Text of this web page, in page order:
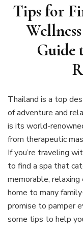
Tips for
Guide
Thailand is a top
of adventure and
is its world-
from therapeutic
If you’re traveling
to find a spa that
memorable,
home to many
promise to pamper
some tips to help